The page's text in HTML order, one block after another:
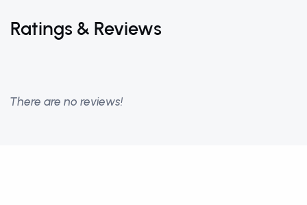
Ratings & Reviews
There are no reviews!